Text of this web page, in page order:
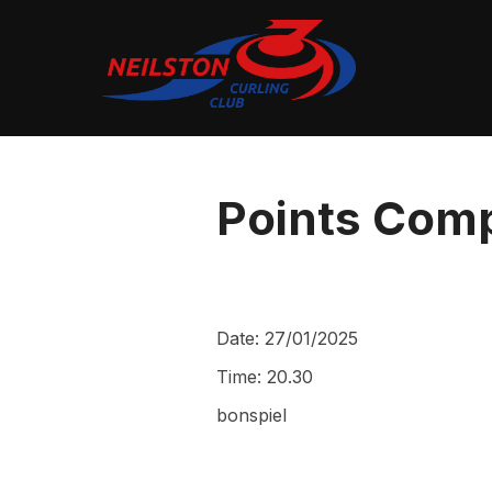
Points
Date: 27/01/2025
Time: 20.30
bonspiel